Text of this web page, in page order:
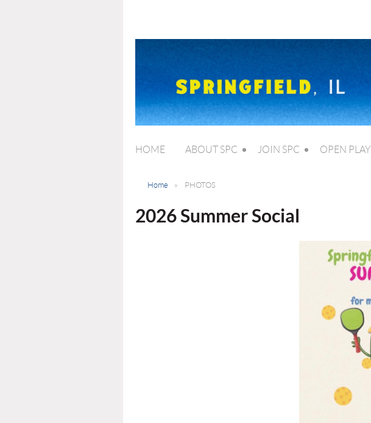
HOME ABOUT SPC JOIN SPC OPEN PLAY
Home PHOTOS
2026 Summer Social